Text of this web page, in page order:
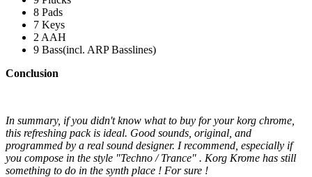
8 Pads
7 Keys
2 AAH
9 Bass(incl. ARP Basslines)
Conclusion
In summary, if you didn't know what to buy for your korg chrome,
this refreshing pack is ideal. Good sounds, original, and
programmed by a real sound designer. I recommend, especially if
you compose in the style "Techno / Trance" . Korg Krome has still
something to do in the synth place ! For sure !